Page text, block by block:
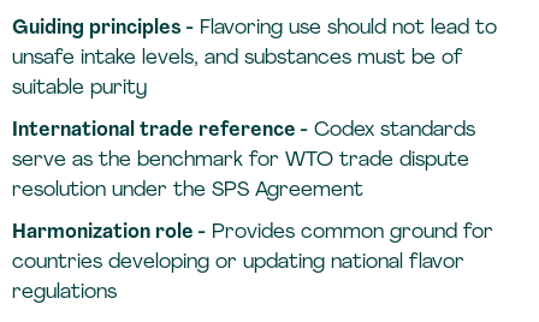
Guiding principles -Flavoring use should not lead to
unsafe intake levels, and substances must be of
suitable purity
International trade reference -Codex standards
serve as the benchmark for WTO trade dispute
resolution under the SPS Agreement
Harmonization role -Provides common ground for
countries developing or updating national flavor
regulations